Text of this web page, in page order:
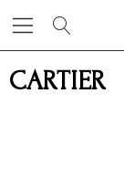
CARTIER